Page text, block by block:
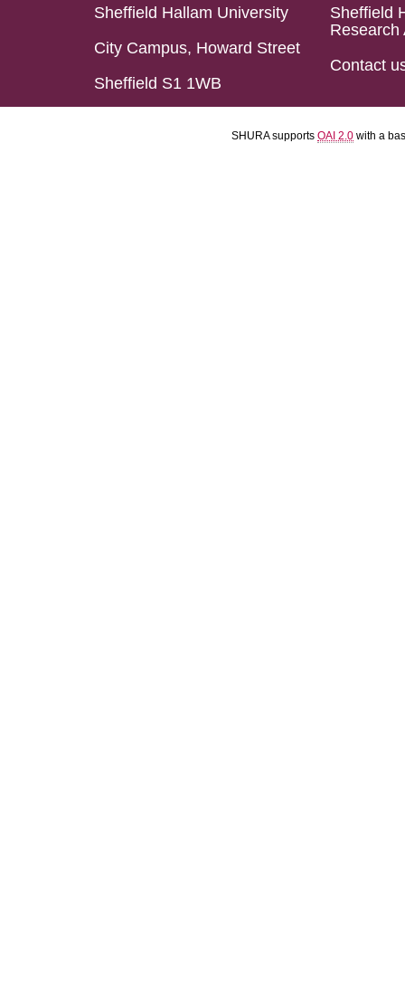
Sheffield Hallam University
City Campus, Howard Street
Sheffield S1 1WB
Sheffield
Research
Contact
SHURA supports OAI 2.0 with a